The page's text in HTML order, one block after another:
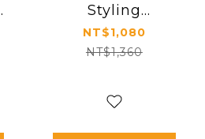
Styling
Powder\Sea Salt
Spray
NT$1,080
NT$1,360